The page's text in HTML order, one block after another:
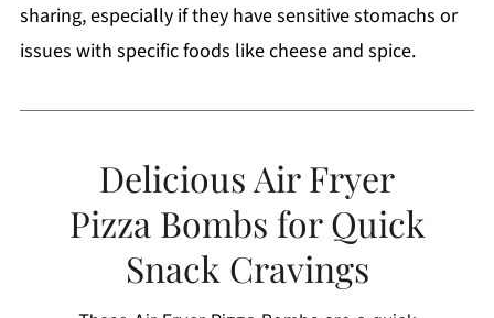
sharing, especially if they have sensitive stomachs or
issues with specific foods like cheese and spice.
Delicious Air Fryer
Pizza Bombs for Quick
Snack Cravings